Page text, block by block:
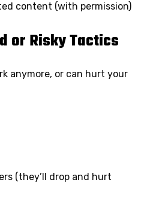
content (with permission)
or Risky Tactics
anymore, or can hurt your
(they’ll drop and hurt